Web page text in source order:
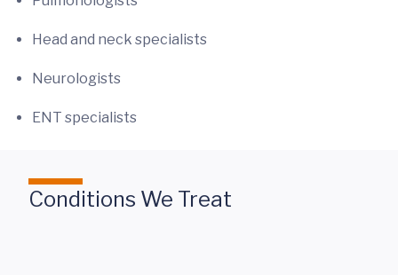
Head and neck specialists
Neurologists
ENT specialists
Conditions We Treat